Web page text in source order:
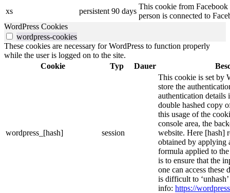
xs
persistent 90 days
This cookie from Facebook
person is connected to
WordPress Cookies
wordpress-cookies
These cookies are necessary for WordPress to function properly
while the user is logged on to the site.
Cookie
Typ Dauer
wordpress_[hash] session
This cookie is set by
store the
authentication details
double hashed copy
this usage of the
console area, the
website. Here [hash]
obtained by applying
formula applied to
is to ensure that the
one can access these
is difficult to
info: https://